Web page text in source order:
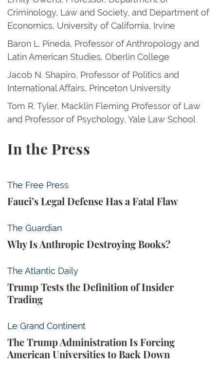
Criminology, Law and Society, and Department of
Economics, University of California, Irvine
Baron L. Pineda, Professor of Anthropology and
Latin American Studies, Oberlin College
Jacob N. Shapiro, Professor of Politics and
International Affairs, Princeton University
Tom R. Tyler, Macklin Fleming Professor of Law
and Professor of Psychology, Yale Law School
In the Press
The Free Press
Fauci’s Legal Defense Has a Fatal Flaw
Fauci’s Legal Defense Has a Fatal Flaw
The Guardian
Why Is Anthropic Destroying Books?
Why Is Anthropic Destroying Books?
The Atlantic Daily
Trump Tests the Definition of Insider
Trading
Trump Tests the Definition of Insider Trading
Le Grand Continent
The Trump Administration Is Forcing
American Universities to Back Down
The Trump Administration Is Forcing American